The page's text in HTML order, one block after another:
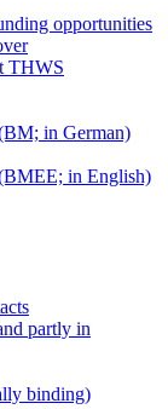
opportunities
THWS
in German)
in English)
partly in
binding)